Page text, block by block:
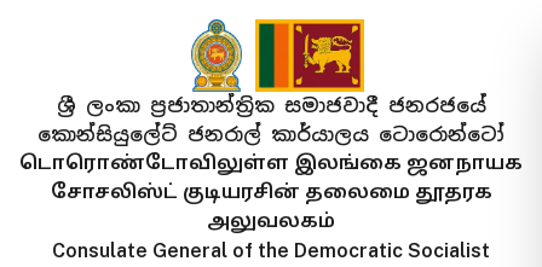
ශ්‍රී ලංකා ප්‍රජාතාන්ත්‍රික සමාජවාදී ජනරජයේ
කොන්සියුලේට් ජනරාල් කාර්යාලය ටොරොන්ටෝ
டொரொண்டோவிலுள்ள இலங்கை ஜனநாயக
சோசலிஸ்ட் குடியரசின் தலைமை தூதரக
அலுவலகம்
Consulate General of the Democratic Socialist